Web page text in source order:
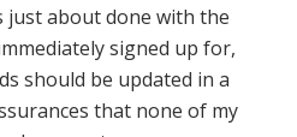
just about done with the
signed up for,
should be updated in a
that none of my